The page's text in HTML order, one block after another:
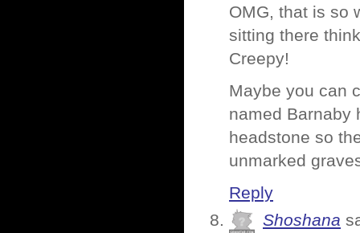
OMG, that is so
sitting there
Creepy!
Maybe you can
named Barnaby
headstone so
unmarked
Reply
Shoshana